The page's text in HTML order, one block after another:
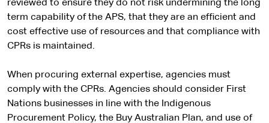
reviewed to ensure they do not risk undermining the long
term capability of the APS, that they are an efficient and
cost effective use of resources and that compliance with
CPRs is maintained.
When procuring external expertise, agencies must
comply with the CPRs. Agencies should consider First
Nations businesses in line with the Indigenous
Procurement Policy, the Buy Australian Plan, and use of